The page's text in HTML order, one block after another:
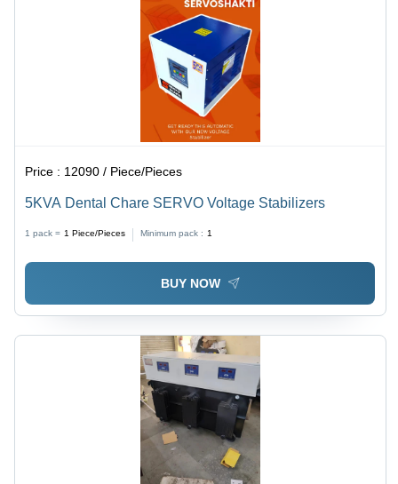
Price : 12090 / Piece/Pieces
5KVA Dental Chare SERVO Voltage Stabilizers
1 pack = 1 Piece/Pieces Minimum pack : 1
BUY NOW